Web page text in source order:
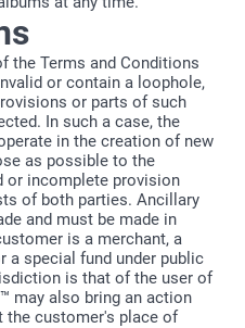
the Terms and Conditions
or contain a loophole,
or parts of such
In such a case, the
in the creation of new
as possible to the
or incomplete provision
of both parties. Ancillary
and must be made in
is a merchant, a
a special fund under public
is that of the user of
may also bring an action
the customer's place of